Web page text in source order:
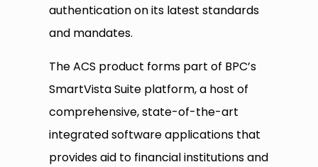
authentication on its latest standards
and mandates.
The ACS product forms part of BPC’s
SmartVista Suite platform, a host of
comprehensive, state-of-the-art
integrated software applications that
provides aid to financial institutions and